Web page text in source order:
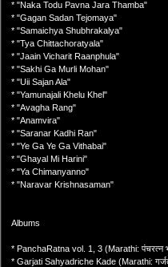
* "Naka Todu Pavna Jara Thamba"
* "Gagan Sadan Tejomaya"
* "Samaichya Shubhrakalya"
* "Tya Chittachoratyala"
* "Jaain Vicharit Raanphula"
* "Sakhi Ga Murli Mohan"
* "Uii Sajan Ala"
* "Yamunajali Khelu Khel"
* "Avagha Rang"
* "Anamvira"
* "Saranar Kadhi Ran"
* "Ye Ga Ye Ga Vithabai"
* "Ghayal Mi Harini"
* "Ya Chimanyanno"
* "Naravar Krishnasaman"
Albums
* PanchaRatna vol. 1, 3 (Marathi: पंचरत्‍न
* Garjati Sahyadriche Kade (Marathi: